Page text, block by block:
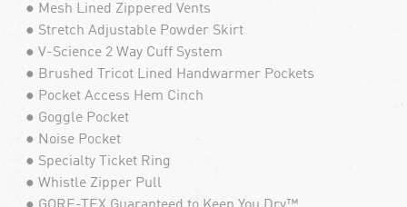
● Mesh Lined Zippered Vents
● Stretch Adjustable Powder Skirt
● V-Science 2 Way Cuff System
● Brushed Tricot Lined Handwarmer Pockets
● Pocket Access Hem Cinch
● Goggle Pocket
● Noise Pocket
● Specialty Ticket Ring
● Whistle Zipper Pull